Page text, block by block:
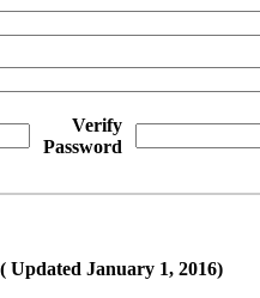
Verify
Password
January 1, 2016)